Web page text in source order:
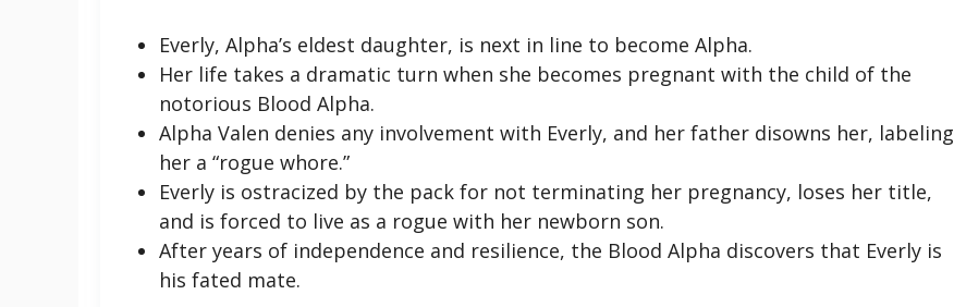
Everly, Alpha’s eldest daughter, is next in line to become Alpha.
Her life takes a dramatic turn when she becomes pregnant with the child of the
notorious Blood Alpha.
Alpha Valen denies any involvement with Everly, and her father disowns her, labeling
her a “rogue whore.”
Everly is ostracized by the pack for not terminating her pregnancy, loses her title,
and is forced to live as a rogue with her newborn son.
After years of independence and resilience, the Blood Alpha discovers that Everly is
his fated mate.